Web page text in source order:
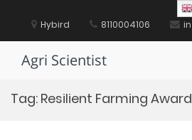
content Hybird 8110004106
Agri Scientist
Tag: Resilient Farming Award